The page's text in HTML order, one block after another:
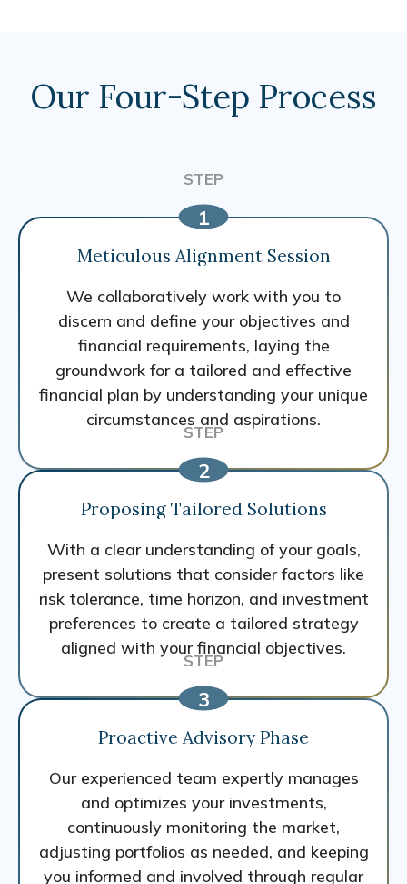
Our Four-Step Process
Meticulous Alignment Session
We collaboratively work with you to
discern and define your objectives and
financial requirements, laying the
groundwork for a tailored and effective
financial plan by understanding your unique
circumstances and aspirations.
Proposing Tailored Solutions
With a clear understanding of your goals,
present solutions that consider factors like
risk tolerance, time horizon, and investment
preferences to create a tailored strategy
aligned with your financial objectives.
Proactive Advisory Phase
Our experienced team expertly manages
and optimizes your investments,
continuously monitoring the market,
adjusting portfolios as needed, and keeping
you informed and involved through regular